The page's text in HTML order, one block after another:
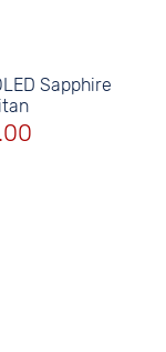
Sapphire